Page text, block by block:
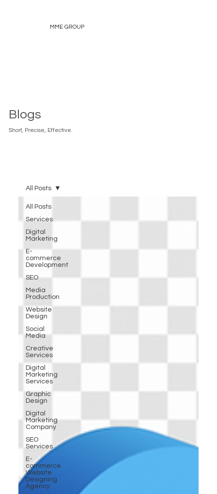
MME GROUP
Blogs
Short, Precise, Effective.
All Posts
Services
Digital
Marketing
E-
commerce
Development
SEO
Media
Production
Website
Design
Social
Media
Creative
Services
Digital
Marketing
Services
Graphic
Design
Digital
Marketing
Company
SEO
Services
E-
commerce
Website
Designing
Agency
All Posts